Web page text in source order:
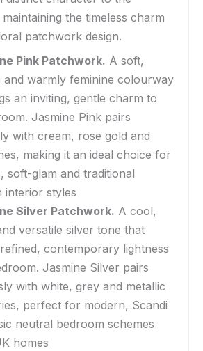
the timeless charm
patchwork design.
Pink Patchwork. A soft,
and warmly feminine colourway
an inviting, gentle charm to
Jasmine Pink pairs
with cream, rose gold and
making it an ideal choice for
soft-glam and traditional
interior styles
Silver Patchwork. A cool,
versatile silver tone that
contemporary lightness
Jasmine Silver pairs
with white, grey and metallic
perfect for modern, Scandi
neutral bedroom schemes
homes